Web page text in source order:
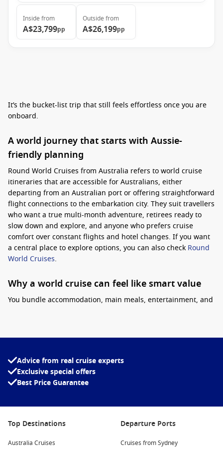
Inside from
A$23,799pp
Outside from
A$26,199pp
It’s the bucket-list trip that still feels effortless once you are
onboard.
A world journey that starts with Aussie-
friendly planning
Round World Cruises from Australia refers to world cruise
itineraries that are accessible for Australians, either
departing from an Australian port or offering straightforward
flight connections to the embarkation city. They suit travellers
who want a true multi-month adventure, retirees ready to
slow down and explore, and anyone who prefers cruise
comfort over constant flights and hotel changes. If you want
a central place to explore options, you can also check Round
World Cruises.
Why a world cruise can feel like smart value
You bundle accommodation, main meals, entertainment, and
voyages. Another tip is to check whether segment bookings
are available, which lets you sample part of a world route if
you do not want the full voyage.
in spring or the Pacific in calmer months, to
Advice from real cruise experts
Exclusive special offers
Best Price Guarantee
Top Destinations
Australia Cruises
Departure Ports
Cruises from Sydney